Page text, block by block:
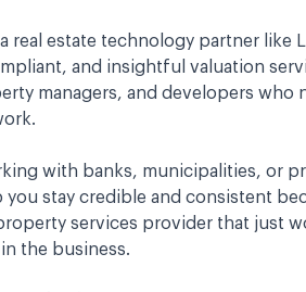
real estate technology partner like
and insightful valuation
managers, and developers who
with banks, municipalities, or
stay credible and consistent
services provider that just
the business.